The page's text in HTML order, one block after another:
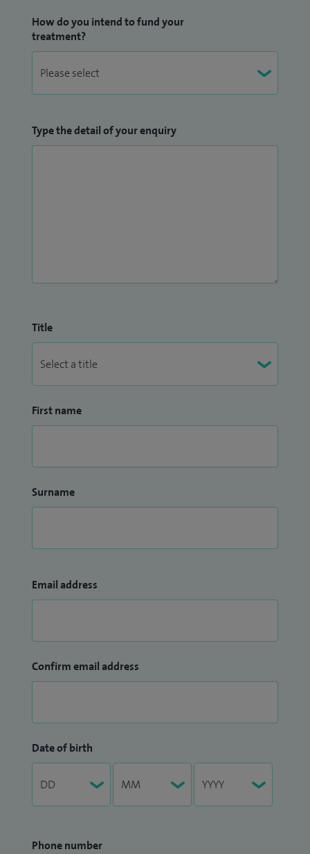
How do you intend to fund your
treatment?
Type the detail of your enquiry
Title
First name
Surname
Email address
Confirm email address
Date of birth
Phone number